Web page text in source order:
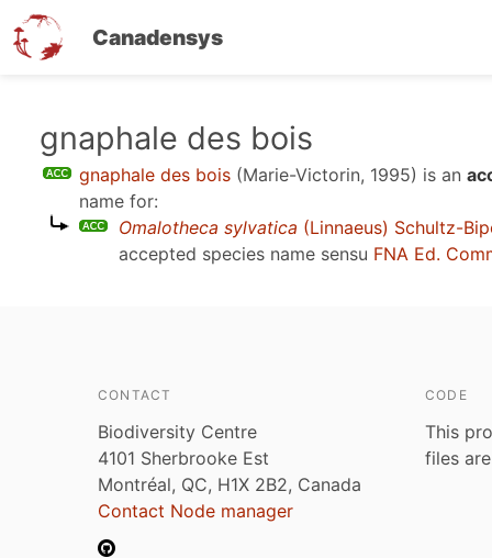
Canadensys
gnaphale des bois
gnaphale des bois (Marie-Victorin, 1995) is an
name for:
Omalotheca sylvatica (Linnaeus) Schultz-
accepted species name sensu FNA Ed.
CONTACT
Biodiversity Centre
4101 Sherbrooke Est
Montréal, QC, H1X 2B2, Canada
Contact Node manager
CODE
This
files